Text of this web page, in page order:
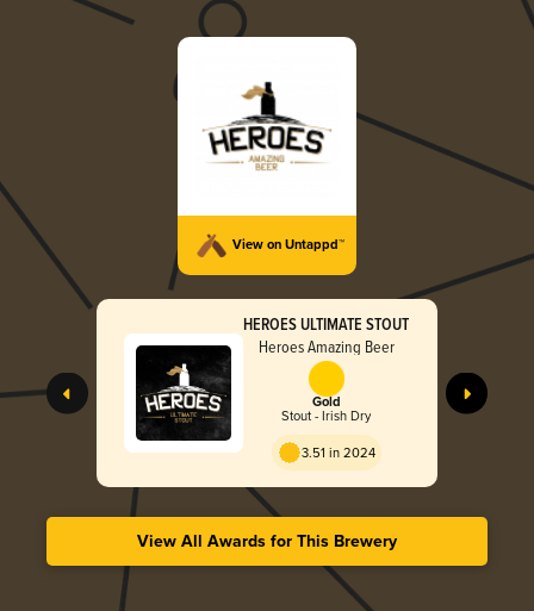
View on Untappd™
HEROES ULTIMATE STOUT
Heroes Amazing Beer
Gold
Stout - Irish Dry
3.51 in 2024
View All Awards for This Brewery